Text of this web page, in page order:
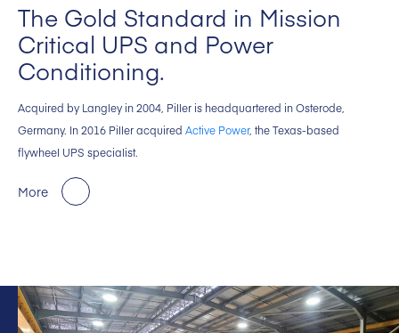
The Gold Standard in Mission
Critical UPS and Power
Conditioning.
Acquired by Langley in 2004, Piller is headquartered in Osterode,
Germany. In 2016 Piller acquired Active Power, the Texas-based
flywheel UPS specialist.
More